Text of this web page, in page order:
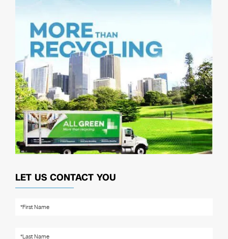
LET US CONTACT YOU